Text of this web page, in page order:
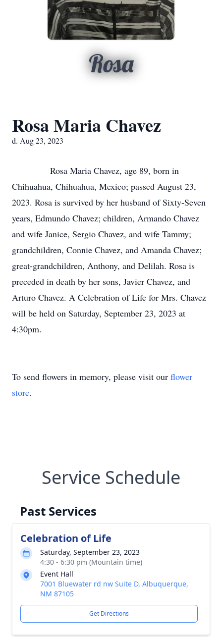
Rosa
Rosa Maria Chavez
d. Aug 23, 2023
Rosa Maria Chavez, age 89, born in
Chihuahua, Chihuahua, Mexico; passed August 23,
2023. Rosa is survived by her husband of Sixty-Seven
years, Edmundo Chavez; children, Armando Chavez
and wife Janice, Sergio Chavez, and wife Tammy;
grandchildren, Connie Chavez, and Amanda Chavez;
great-grandchildren, Anthony, and Delilah. Rosa is
preceded in death by her sons, Javier Chavez, and
Arturo Chavez. A Celebration of Life for Mrs. Chavez
will be held on Saturday, September 23, 2023 at
4:30pm.
To send flowers in memory, please visit our flower
store.
Service Schedule
Past Services
Celebration of Life
Saturday, September 23, 2023
4:30 - 6:30 pm (Mountain time)
Event Hall
7001 Bluewater rd nw Suite D, Albuquerque,
NM 87105
Get Directions